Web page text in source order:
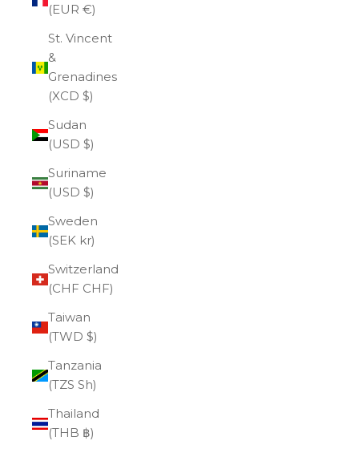
(EUR €)
St. Vincent
&
Grenadines
(XCD $)
Sudan
(USD $)
Suriname
(USD $)
Sweden
(SEK kr)
Switzerland
(CHF CHF)
Taiwan
(TWD $)
Tanzania
(TZS Sh)
Thailand
(THB ฿)